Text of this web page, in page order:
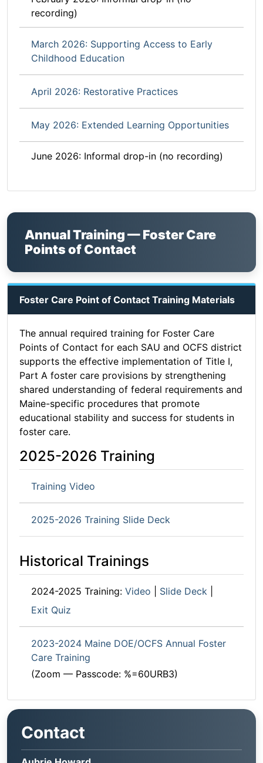
recording)
March 2026: Supporting Access to Early
Childhood Education
April 2026: Restorative Practices
May 2026: Extended Learning Opportunities
June 2026: Informal drop-in (no recording)
Annual Training — Foster Care
Points of Contact
Foster Care Point of Contact Training Materials
The annual required training for Foster Care
Points of Contact for each SAU and OCFS district
supports the effective implementation of Title I,
Part A foster care provisions by strengthening
shared understanding of federal requirements and
Maine-specific procedures that promote
educational stability and success for students in
foster care.
2025-2026 Training
Training Video
2025-2026 Training Slide Deck
Historical Trainings
2024-2025 Training: Video Slide Deck
Exit Quiz
2023-2024 Maine DOE/OCFS Annual Foster
Care Training
(Zoom — Passcode: %=60URB3)
Contact